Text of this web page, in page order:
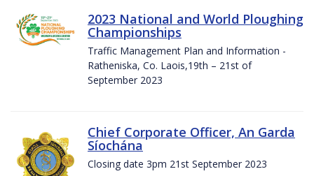
2023 National and World Ploughing
Championships
Traffic Management Plan and Information -
Ratheniska, Co. Laois,19th – 21st of
September 2023
Chief Corporate Officer, An Garda
Síochána
Closing date 3pm 21st September 2023